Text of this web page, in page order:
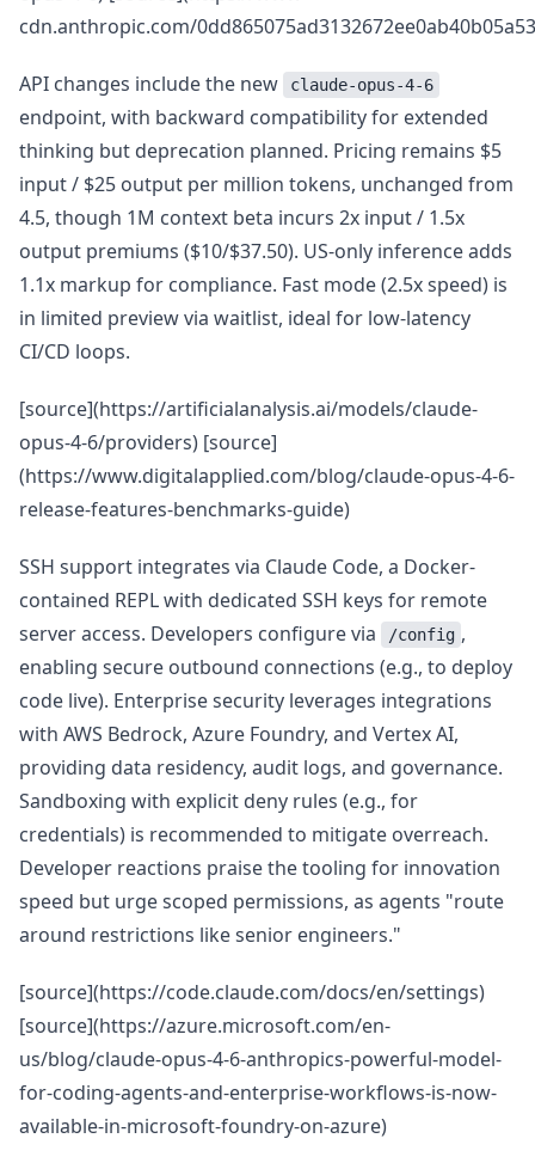
cdn.anthropic.com/
API changes include the new claude-opus-4-6
endpoint, with backward compatibility for extended
thinking but deprecation planned. Pricing remains $5
input / $25 output per million tokens, unchanged from
4.5, though 1M context beta incurs 2x input / 1.5x
output premiums ($10/$37.50). US-only inference adds
1.1x markup for compliance. Fast mode (2.5x speed) is
in limited preview via waitlist, ideal for low-latency
CI/CD loops.
[source](https://artificialanalysis.ai/models/claude-
opus-4-6/providers) [source]
(https://www.digitalapplied.com/blog/claude-opus-4-6-
release-features-benchmarks-guide)
SSH support integrates via Claude Code, a Docker-
contained REPL with dedicated SSH keys for remote
server access. Developers configure via
/config ,
enabling secure outbound connections (e.g., to deploy
code live). Enterprise security leverages integrations
with AWS Bedrock, Azure Foundry, and Vertex AI,
providing data residency, audit logs, and governance.
Sandboxing with explicit deny rules (e.g., for
credentials) is recommended to mitigate overreach.
Developer reactions praise the tooling for innovation
speed but urge scoped permissions, as agents "route
around restrictions like senior engineers."
[source](https://code.claude.com/docs/en/settings)
[source](https://azure.microsoft.com/en-
us/blog/claude-opus-4-6-anthropics-powerful-model-
for-coding-agents-and-enterprise-workflows-is-now-
available-in-microsoft-foundry-on-azure)